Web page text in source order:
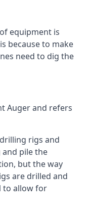
equipment is
because to make
need to dig the
Auger and refers
rigs and
and pile the
but the way
are drilled and
to allow for